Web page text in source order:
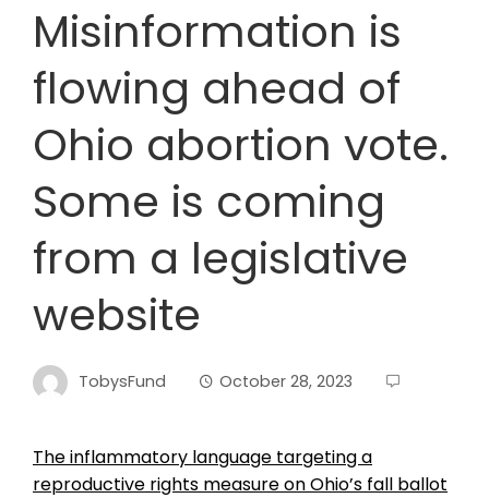
Misinformation is
flowing ahead of
Ohio abortion vote.
Some is coming
from a legislative
website
TobysFund October 28, 2023
The inflammatory language targeting a
reproductive rights measure on Ohio’s fall ballot